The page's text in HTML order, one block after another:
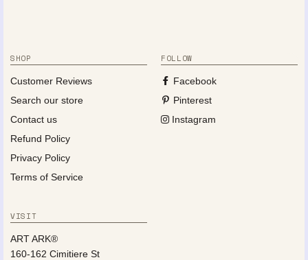
SHOP
Customer Reviews
Search our store
Contact us
Refund Policy
Privacy Policy
Terms of Service
FOLLOW
Facebook
Pinterest
Instagram
VISIT
ART ARK®
160-162 Cimitiere St